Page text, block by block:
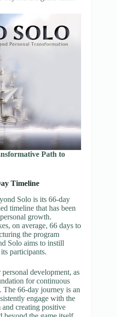
Path to
Timeline
Solo is its 66-day
timeline that has been
growth.
on average, 66 days to
the program
Solo aims to instill
participants.
development, as
for continuous
The 66-day journey is an
engage with the
creating positive